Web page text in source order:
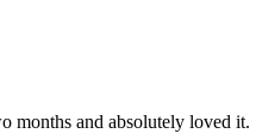
months and absolutely loved it.